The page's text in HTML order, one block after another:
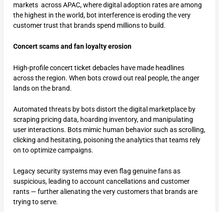
markets across APAC, where digital adoption rates are among
the highest in the world, bot interference is eroding the very
customer trust that brands spend millions to build.
Concert scams and fan loyalty erosion
High-profile concert ticket debacles have made headlines
across the region. When bots crowd out real people, the anger
lands on the brand.
Automated threats by bots distort the digital marketplace by
scraping pricing data, hoarding inventory, and manipulating
user interactions. Bots mimic human behavior such as scrolling,
clicking and hesitating, poisoning the analytics that teams rely
on to optimize campaigns.
Legacy security systems may even flag genuine fans as
suspicious, leading to account cancellations and customer
rants — further alienating the very customers that brands are
trying to serve.